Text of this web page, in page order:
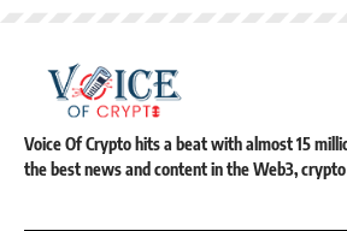
Voice Of Crypto hits a beat with almost 15
the best news and content in the Web3,